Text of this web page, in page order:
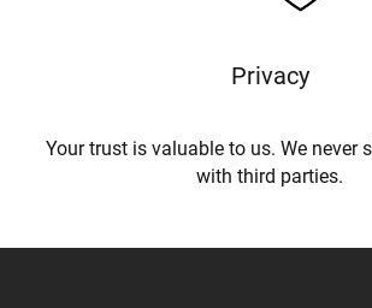
Privacy
Your trust is valuable to us. We never
with third parties.